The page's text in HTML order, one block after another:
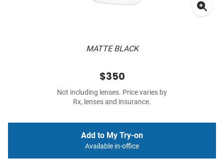
MATTE BLACK
$350
Not including lenses. Price varies by
Rx, lenses and insurance.
Add to My Try-on
Available in-office